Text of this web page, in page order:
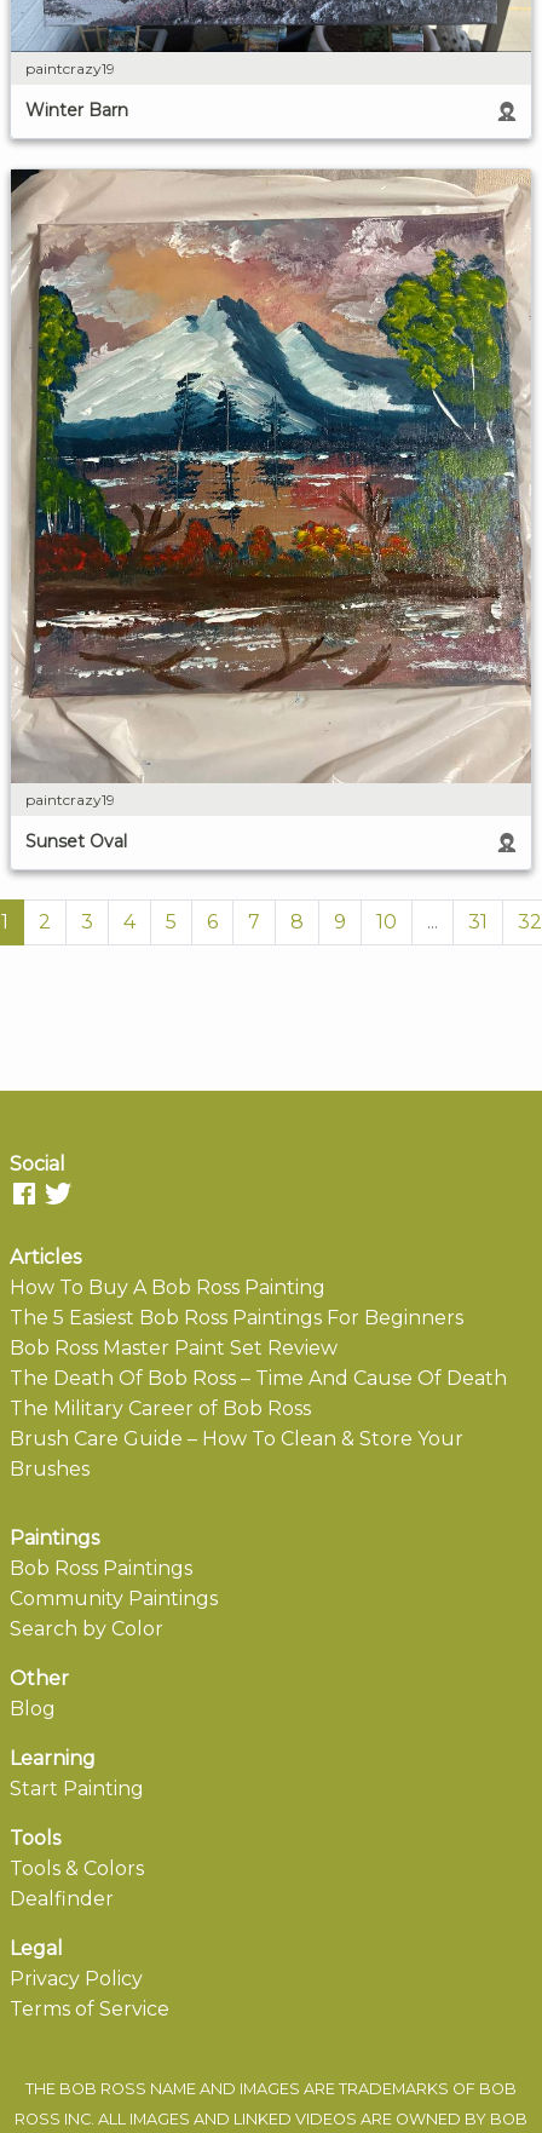
paintcrazy19
Winter Barn
paintcrazy19
Sunset Oval
1 2 3 4 5 6 7 8 9 10 ... 31 32
Social
Articles
How To Buy A Bob Ross Painting
The 5 Easiest Bob Ross Paintings For Beginners
Bob Ross Master Paint Set Review
The Death Of Bob Ross – Time And Cause Of Death
The Military Career of Bob Ross
Brush Care Guide – How To Clean & Store Your
Brushes
Paintings
Bob Ross Paintings
Community Paintings
Search by Color
Other
Blog
Learning
Start Painting
Tools
Tools & Colors
Dealfinder
Legal
Privacy Policy
Terms of Service
THE BOB ROSS NAME AND IMAGES ARE TRADEMARKS OF BOB
ROSS INC. ALL IMAGES AND LINKED VIDEOS ARE OWNED BY BOB